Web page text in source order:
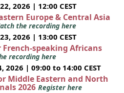
2026 | 12:00 CEST
Europe & Central Asia
the recording here
2026 | 13:00 CEST
French-speaking Africans
recording here
2026 | 09:00 to 14:00 CEST
Middle Eastern and North
2026 Register here